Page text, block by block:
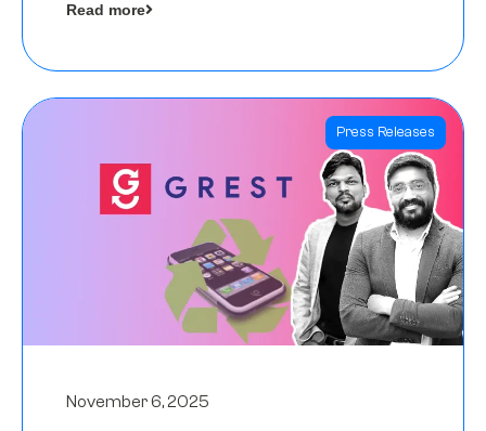
in its Seed Round led by The Chennai Angels
Read more
Press Releases
November 6, 2025